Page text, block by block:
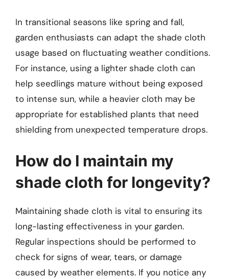
In transitional seasons like spring and fall,
garden enthusiasts can adapt the shade cloth
usage based on fluctuating weather conditions.
For instance, using a lighter shade cloth can
help seedlings mature without being exposed
to intense sun, while a heavier cloth may be
appropriate for established plants that need
shielding from unexpected temperature drops.
How do I maintain my
shade cloth for longevity?
Maintaining shade cloth is vital to ensuring its
long-lasting effectiveness in your garden.
Regular inspections should be performed to
check for signs of wear, tears, or damage
caused by weather elements. If you notice any